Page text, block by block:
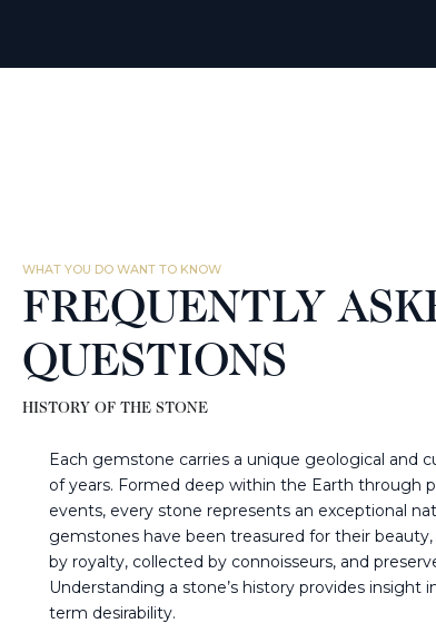
WHAT YOU DO WANT TO KNOW
FREQUENTLY
QUESTIONS
HISTORY OF THE STONE
Each gemstone carries a unique geological and
of years. Formed deep within the Earth through
events, every stone represents an exceptional
gemstones have been treasured for their
by royalty, collected by connoisseurs, and
Understanding a stone’s history provides insight
term desirability.